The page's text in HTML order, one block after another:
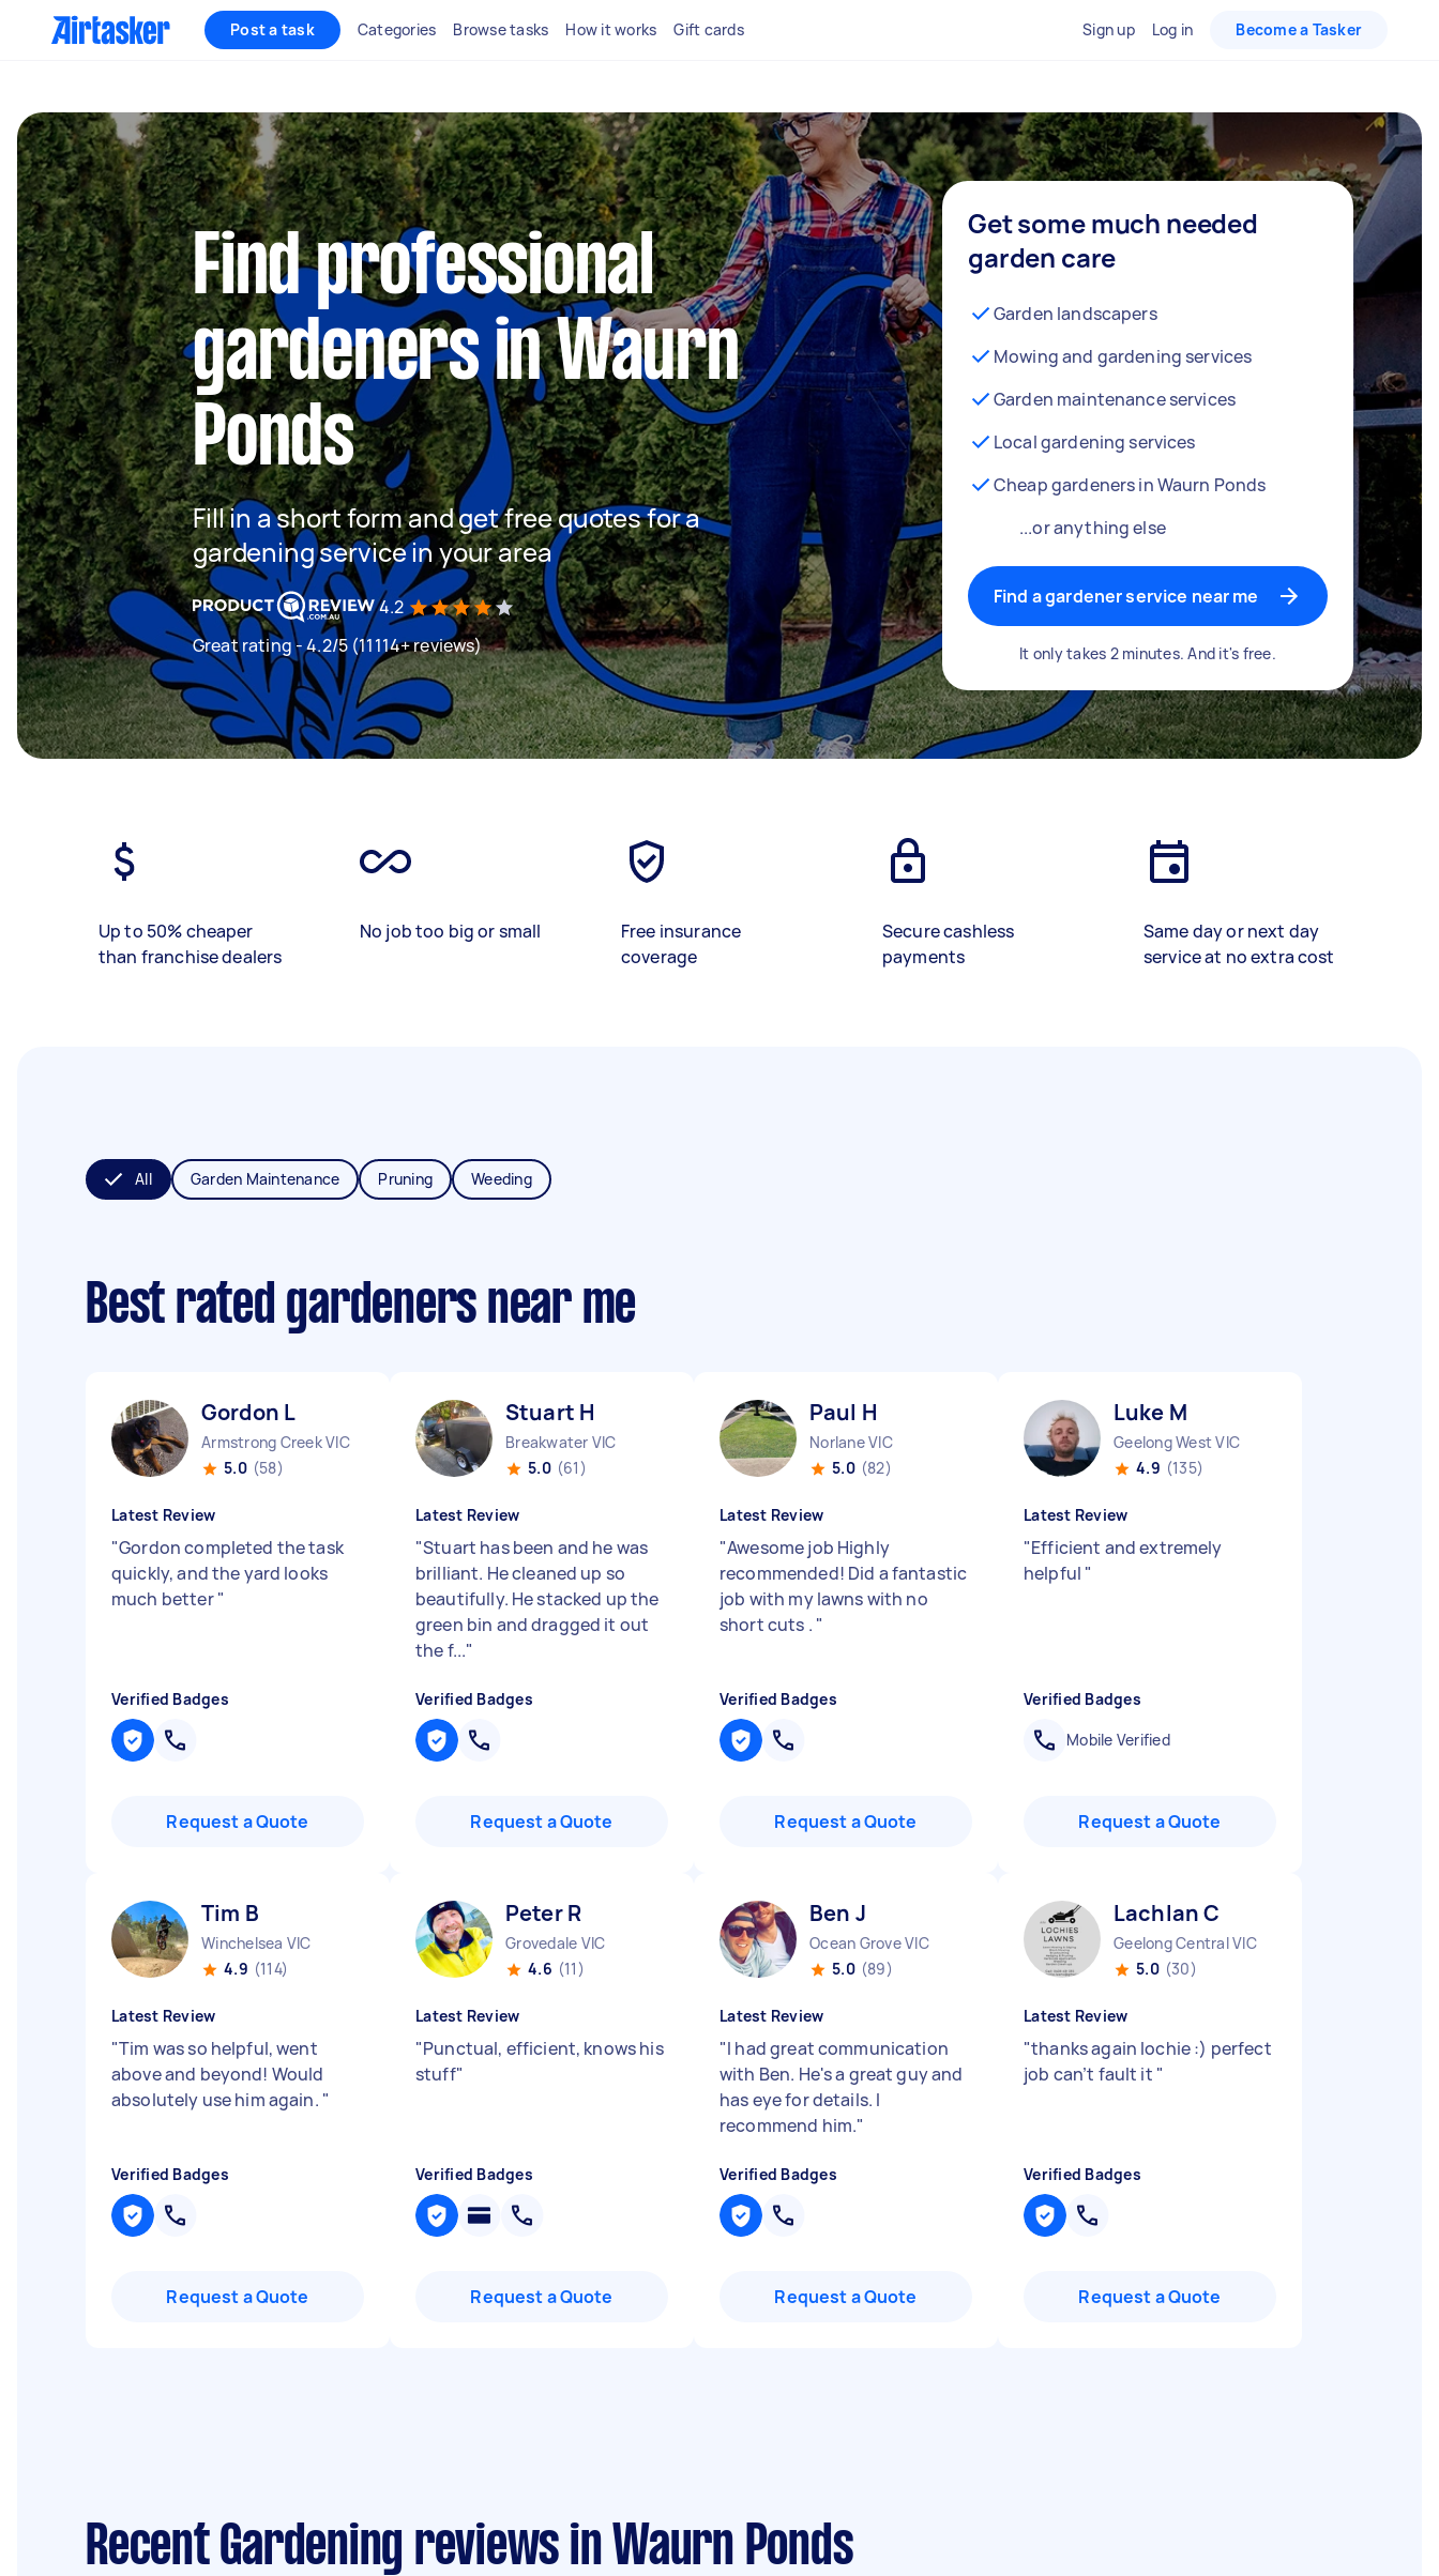
Post a task Categories Browse tasks How it works Gift cards Sign up Log in Become a Tasker
Find professional
gardeners in Waurn
Ponds
Fill in a short form and get free quotes for a
gardening service in your area
4.2
Great rating - 4.2/5 (11114+ reviews)
Get some much needed
garden care
Garden landscapers
Mowing and gardening services
Garden maintenance services
Local gardening services
Cheap gardeners in Waurn Ponds
...or anything else
Find a gardener service near me
It only takes 2 minutes. And it's free.
Up to 50% cheaper
than franchise dealers
No job too big or small
Free insurance
coverage
Secure cashless
payments
Same day or next day
service at no extra cost
All Garden Maintenance Pruning Weeding
Best rated gardeners near me
Gordon L
Armstrong Creek VIC
5.0 (58)
Latest Review
"Gordon completed the task
quickly, and the yard looks
much better"
Verified Badges
Request a Quote
Stuart H
Breakwater VIC
5.0 (61)
Latest Review
"Stuart has been and he was
brilliant. He cleaned up so
beautifully. He stacked up the
green bin and dragged it out
the f..."
Verified Badges
Request a Quote
Paul H
Norlane VIC
5.0 (82)
Latest Review
"Awesome job Highly
recommended! Did a fantastic
job with my lawns with no
short cuts . "
Verified Badges
Request a Quote
Luke M
Geelong West VIC
4.9 (135)
Latest Review
"Efficient and extremely
helpful "
Verified Badges
Mobile Verified
Request a Quote
Tim B
Winchelsea VIC
4.9 (114)
Latest Review
"Tim was so helpful, went
above and beyond! Would
absolutely use him again. "
Verified Badges
Request a Quote
Peter R
Grovedale VIC
4.6 (11)
Latest Review
"Punctual, efficient, knows his
stuff"
Verified Badges
Request a Quote
Ben J
Ocean Grove VIC
5.0 (89)
Latest Review
"I had great communication
with Ben. He's a great guy and
has eye for details. I
recommend him."
Verified Badges
Request a Quote
Lachlan C
Geelong Central VIC
5.0 (30)
Latest Review
"thanks again lochie :) perfect
job can’t fault it "
Verified Badges
Request a Quote
Recent Gardening reviews in Waurn Ponds